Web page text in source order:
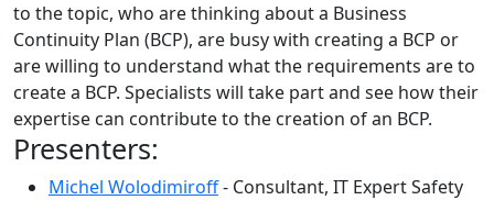
to the topic, who are thinking about a Business
Continuity Plan (BCP), are busy with creating a BCP or
are willing to understand what the requirements are to
create a BCP. Specialists will take part and see how their
expertise can contribute to the creation of an BCP.
Presenters:
Michel Wolodimiroff- Consultant, IT Expert Safety